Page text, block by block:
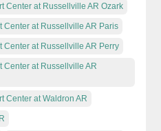
Center at Russellville AR Ozark
Center at Russellville AR Paris
Center at Russellville AR Perry
Center at Russellville AR
Center at Waldron AR